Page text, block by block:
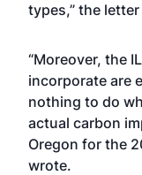
types,” the
“Moreover, the
incorporate are
nothing to do
actual carbon
Oregon for the
wrote.